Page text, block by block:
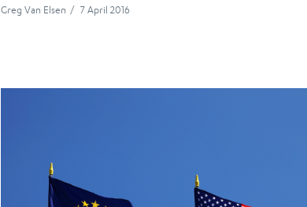
Greg Van Elsen / 7 April 2016